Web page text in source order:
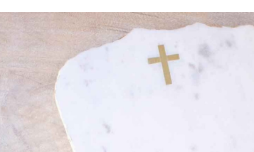
image slideshow Items